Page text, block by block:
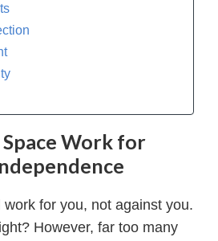
Work for
for you, not against you.
However, far too many